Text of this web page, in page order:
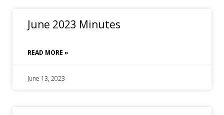
June 2023 Minutes
READ MORE »
June 13, 2023